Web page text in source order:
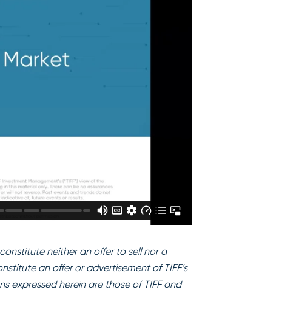
neither an offer to sell nor a
an offer or advertisement of TIFF’s
expressed herein are those of TIFF and